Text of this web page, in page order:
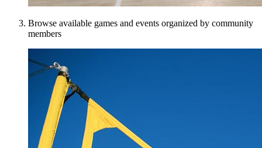
Browse available games and events organized by community
members